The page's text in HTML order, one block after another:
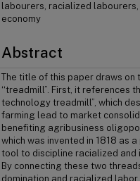
labourers, racialized
economy
Abstract
The title of this paper draws on
‘‘treadmill”. First, it references
technology treadmill”, which
farming lead to market
benefiting agribusiness
which was invented in 1818 as
tool to discipline racialized
By connecting these two
domination and racialized